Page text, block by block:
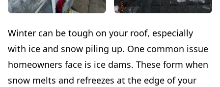
Winter can be tough on your roof, especially
with ice and snow piling up. One common issue
homeowners face is ice dams. These form when
snow melts and refreezes at the edge of your